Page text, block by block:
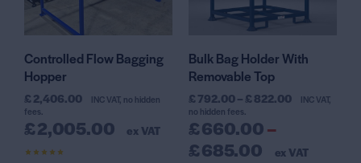
Controlled Flow Bagging
Hopper
£ 2,406.00
INC VAT, no hidden
fees.
£2,005.00 ex VAT
Bulk Bag Holder With
Removable Top
£ 792.00– £ 822.00
INC VAT,
no hidden fees.
£660.00–
£685.00 ex VAT